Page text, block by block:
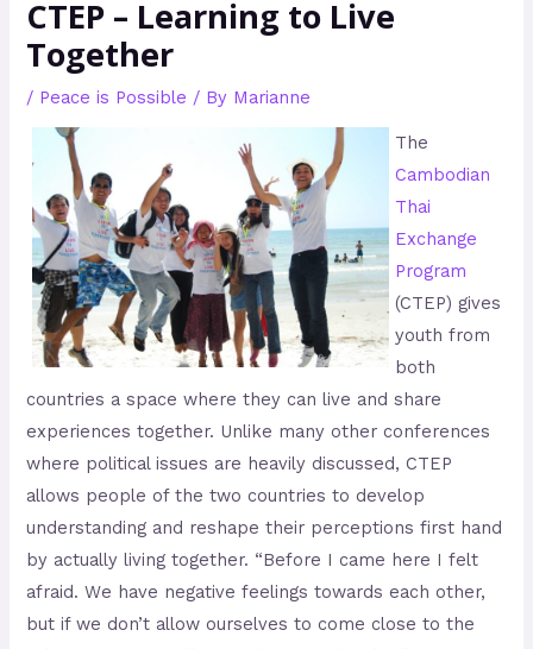
CTEP – Learning to Live
Together
/ Peace is Possible / By Marianne
The
Cambodian
Thai
Exchange
Program
(CTEP) gives
youth from
both
countries a space where they can live and share
experiences together. Unlike many other conferences
where political issues are heavily discussed, CTEP
allows people of the two countries to develop
understanding and reshape their perceptions first hand
by actually living together. “Before I came here I felt
afraid. We have negative feelings towards each other,
but if we don’t allow ourselves to come close to the